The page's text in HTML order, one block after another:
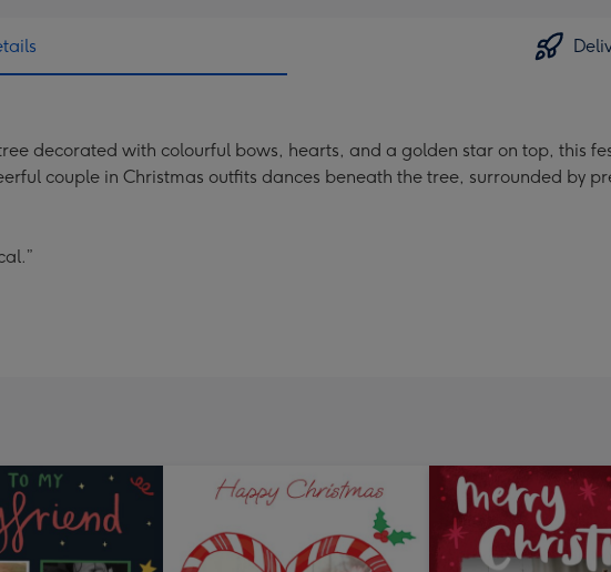
decorated with colourful bows, hearts, and a golden star on top, this
couple in Christmas outfits dances beneath the tree, surrounded by